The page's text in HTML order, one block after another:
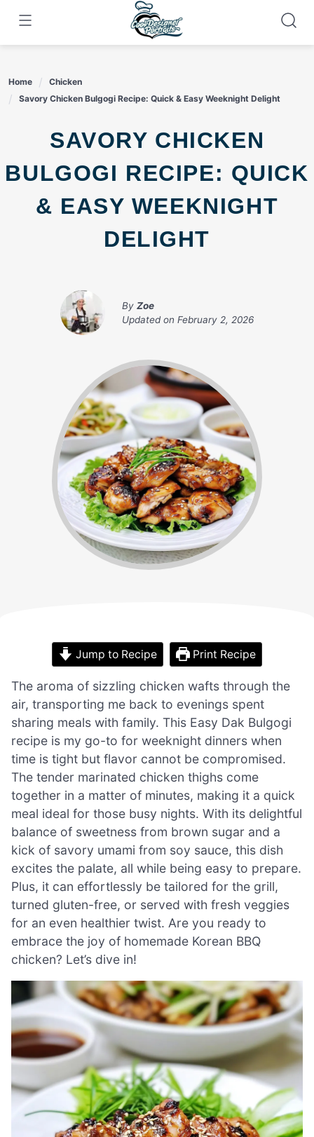
content
Home
Chicken
Savory Chicken Bulgogi Recipe: Quick & Easy Weeknight Delight
SAVORY CHICKEN
BULGOGI RECIPE: QUICK
& EASY WEEKNIGHT
DELIGHT
By Zoe
Updated on February 2, 2026
Jump to Recipe Print Recipe
The aroma of sizzling chicken wafts through the
air, transporting me back to evenings spent
sharing meals with family. This Easy Dak Bulgogi
recipe is my go-to for weeknight dinners when
time is tight but flavor cannot be compromised.
The tender marinated chicken thighs come
together in a matter of minutes, making it a quick
meal ideal for those busy nights. With its delightful
balance of sweetness from brown sugar and a
kick of savory umami from soy sauce, this dish
excites the palate, all while being easy to prepare.
Plus, it can effortlessly be tailored for the grill,
turned gluten-free, or served with fresh veggies
for an even healthier twist. Are you ready to
embrace the joy of homemade Korean BBQ
chicken? Let’s dive in!